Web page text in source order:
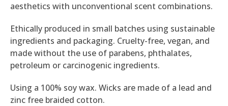
aesthetics with unconventional scent combinations.
Ethically produced in small batches using sustainable
ingredients and packaging. Cruelty-free, vegan, and
made without the use of parabens, phthalates,
petroleum or carcinogenic ingredients.
Using a 100% soy wax. Wicks are made of a lead and
zinc free braided cotton.